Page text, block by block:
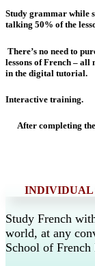
Study grammar while
talking 50% of the
There’s no need to
lessons of French –
in the digital tutorial.
Interactive training.
After completing
INDIVIDUAL
Study French
world, at any
School of French